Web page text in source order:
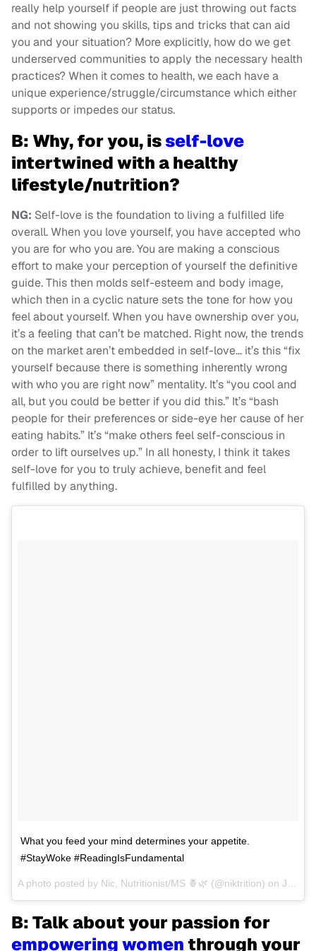
really help yourself if people are just throwing out facts
and not showing you skills, tips and tricks that can aid
you and your situation? More explicitly, how do we get
underserved communities to apply the necessary health
practices? When it comes to health, we each have a
unique experience/struggle/circumstance which either
supports or impedes our status.
B: Why, for you, isself-love
intertwined with a healthy
lifestyle/nutrition?
NG: Self-love is the foundation to living a fulfilled life
overall. When you love yourself, you have accepted who
you are for who you are. You are making a conscious
effort to make your perception of yourself the definitive
guide. This then molds self-esteem and body image,
which then in a cyclic nature sets the tone for how you
feel about yourself. When you have ownership over you,
it’s a feeling that can’t be matched. Right now, the trends
on the market aren’t embedded in self-love… it’s this “fix
yourself because there is something inherently wrong
with who you are right now” mentality. It’s “you cool and
all, but you could be better if you did this.” It’s “bash
people for their preferences or side-eye her cause of her
eating habits.” It’s “make others feel self-conscious in
order to lift ourselves up.” In all honesty, I think it takes
self-love for you to truly achieve, benefit and feel
fulfilled by anything.
What you feed your mind determines your appetite.
#StayWoke #ReadingIsFundamental
A photo posted by Nic, Nutritionist/MS 🍍🌿 (@niktrition) on Jun 30, 2016 at 3:27pm PDT
B: Talk about your passion for
empowering womenthrough your